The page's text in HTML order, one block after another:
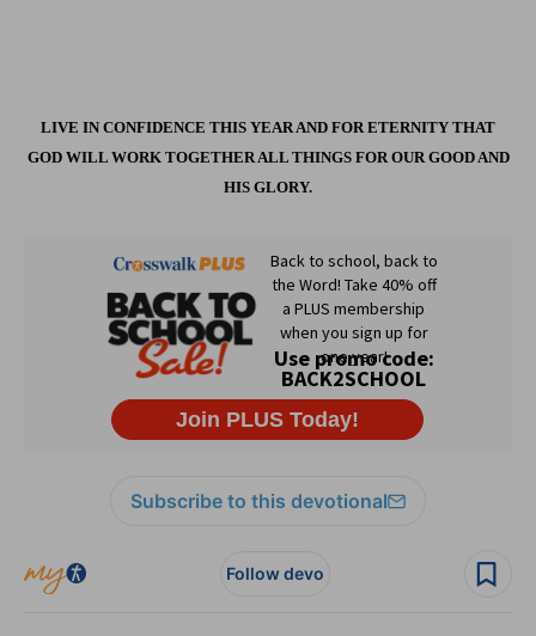
LIVE IN CONFIDENCE THIS YEAR AND FOR ETERNITY THAT
GOD WILL WORK TOGETHER ALL THINGS FOR OUR GOOD AND
HIS GLORY.
Subscribe to this devotional
Follow devo